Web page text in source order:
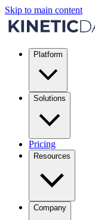
Skip to main content
Platform
Solutions
Pricing
Resources
Company